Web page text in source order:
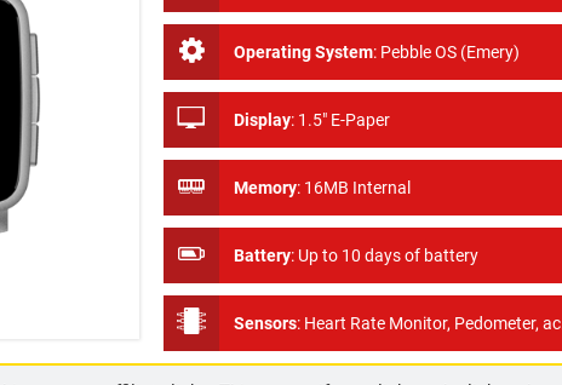
Operating System: Pebble OS (Emery)
Display: 1.5" E-Paper
Memory: 16MB Internal
Battery: Up to 10 days of battery
Sensors: Heart Rate Monitor, Pedometer, accelerometer